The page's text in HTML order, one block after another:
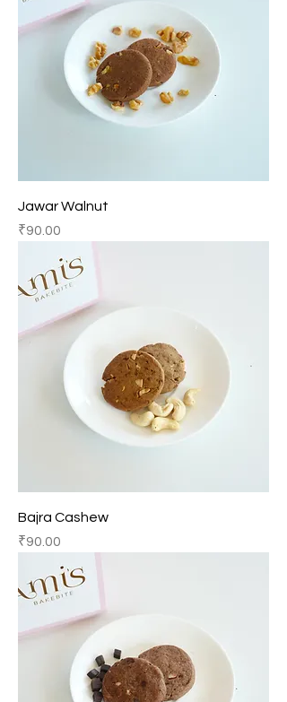
Jawar Walnut
Price
₹90.00
Bajra Cashew
Price
₹90.00